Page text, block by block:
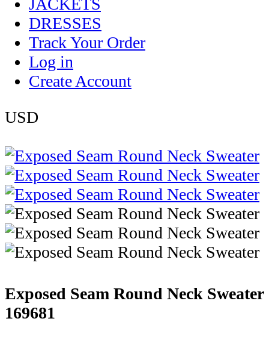
JACKETS
DRESSES
Track Your Order
Log in
Create Account
USD
Exposed Seam Round Neck Sweater
169681